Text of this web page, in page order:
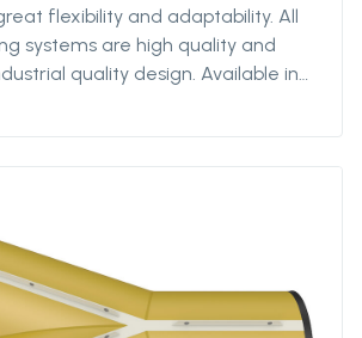
flexibility and adaptability. All
systems are high quality and
quality design. Available in
our sales representative for